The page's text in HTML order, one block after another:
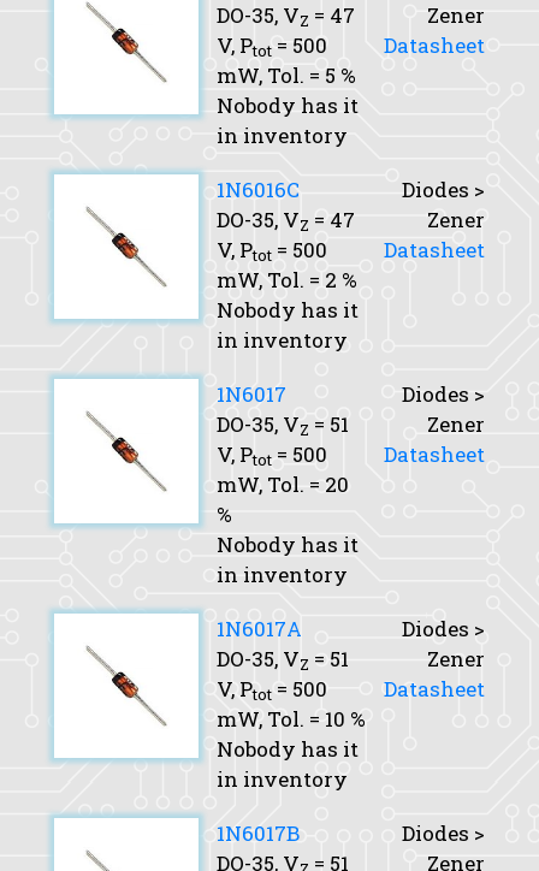
DO-35, VZ = 47
V, Ptot = 500
mW, Tol. = 5 %
Nobody has it
in inventory
Zener
Datasheet
1N6016C
DO-35, VZ = 47
V, Ptot = 500
mW, Tol. = 2 %
Nobody has it
in inventory
Diodes >
Zener
Datasheet
1N6017
DO-35, VZ = 51
V, Ptot = 500
mW, Tol. = 20
%
Nobody has it
in inventory
Diodes >
Zener
Datasheet
1N6017A
DO-35, VZ = 51
V, Ptot = 500
mW, Tol. = 10 %
Nobody has it
in inventory
Diodes >
Zener
Datasheet
1N6017B
DO-35, V = 51
Diodes >
Zener